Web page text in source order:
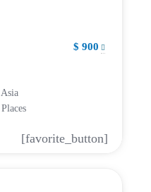
$ 900
Asia
Places
[favorite_button]